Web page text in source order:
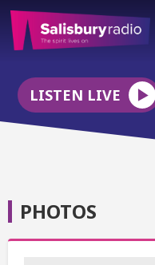
LISTEN LIVE
PHOTOS